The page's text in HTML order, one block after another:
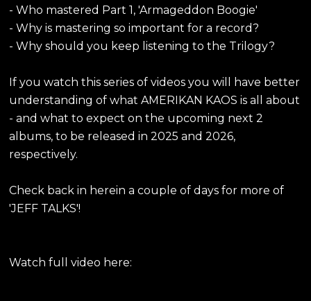
- Who mastered Part 1, 'Armageddon Boogie'
- Why is mastering so important for a record?
- Why should you keep listening to the Trilogy?
If you watch this series of videos you will have better
understanding of what AMERIKAN KAOS is all about
- and what to expect on the upcoming next 2
albums, to be released in 2025 and 2026,
respectively.
Check back in herein a couple of days for more of
'JEFF TALKS'!
Watch full video here: